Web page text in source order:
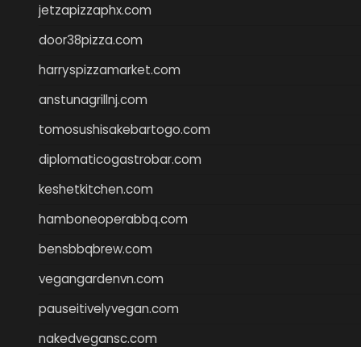
jetzapizzaphx.com
door38pizza.com
harryspizzamarket.com
anstunagrillnj.com
tomosushisakebartogo.com
diplomaticogastrobar.com
keshetkitchen.com
hamboneoperabbq.com
bensbbqbrew.com
vegangardenvn.com
pauseitivelyvegan.com
nakedvegansc.com